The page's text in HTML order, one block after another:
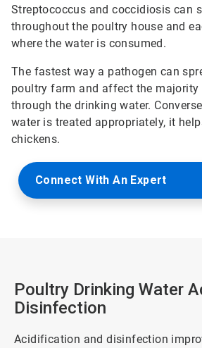
Streptococcus and coccidiosis can
throughout the poultry house and
where the water is consumed.
The fastest way a pathogen can
poultry farm and affect the
through the drinking water.
water is treated appropriately, it
chickens.
Connect With An Expert
Poultry Drinking Water
Disinfection
Acidification and disinfection